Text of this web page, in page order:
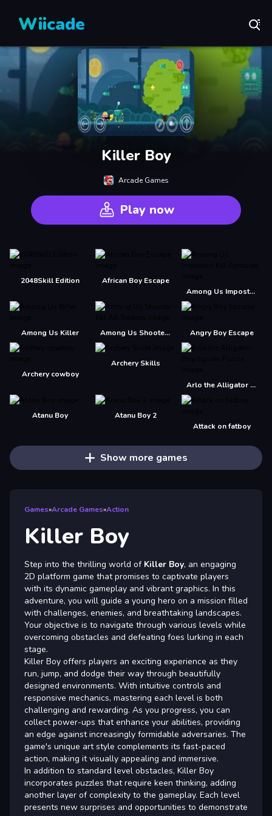
Wiicade
Killer Boy
Arcade Games
Play now
2048Skill Edition
African Boy Escape
Among Us Impostor Kill Zombies
Among Us Killer Among Us Shooter - Kill All Traitors Angry Boy Escape
Archery cowboy
Archery Skills
Arlo the Alligator Boy Jigsaw Puzzle
Atanu Boy
Atanu Boy 2
Attack on fatboy
Show more games
Games»Arcade Games»Action
Killer Boy
Step into the thrilling world of Killer Boy, an engaging
2D platform game that promises to captivate players
with its dynamic gameplay and vibrant graphics. In this
adventure, you will guide a young hero on a mission filled
with challenges, enemies, and breathtaking landscapes.
Your objective is to navigate through various levels while
overcoming obstacles and defeating foes lurking in each
stage.
Killer Boy offers players an exciting experience as they
run, jump, and dodge their way through beautifully
designed environments. With intuitive controls and
responsive mechanics, mastering each level is both
challenging and rewarding. As you progress, you can
collect power-ups that enhance your abilities, providing
an edge against increasingly formidable adversaries. The
game's unique art style complements its fast-paced
action, making it visually appealing and immersive.
In addition to standard level obstacles, Killer Boy
incorporates puzzles that require keen thinking, adding
another layer of complexity to the gameplay. Each level
presents new surprises and opportunities to demonstrate